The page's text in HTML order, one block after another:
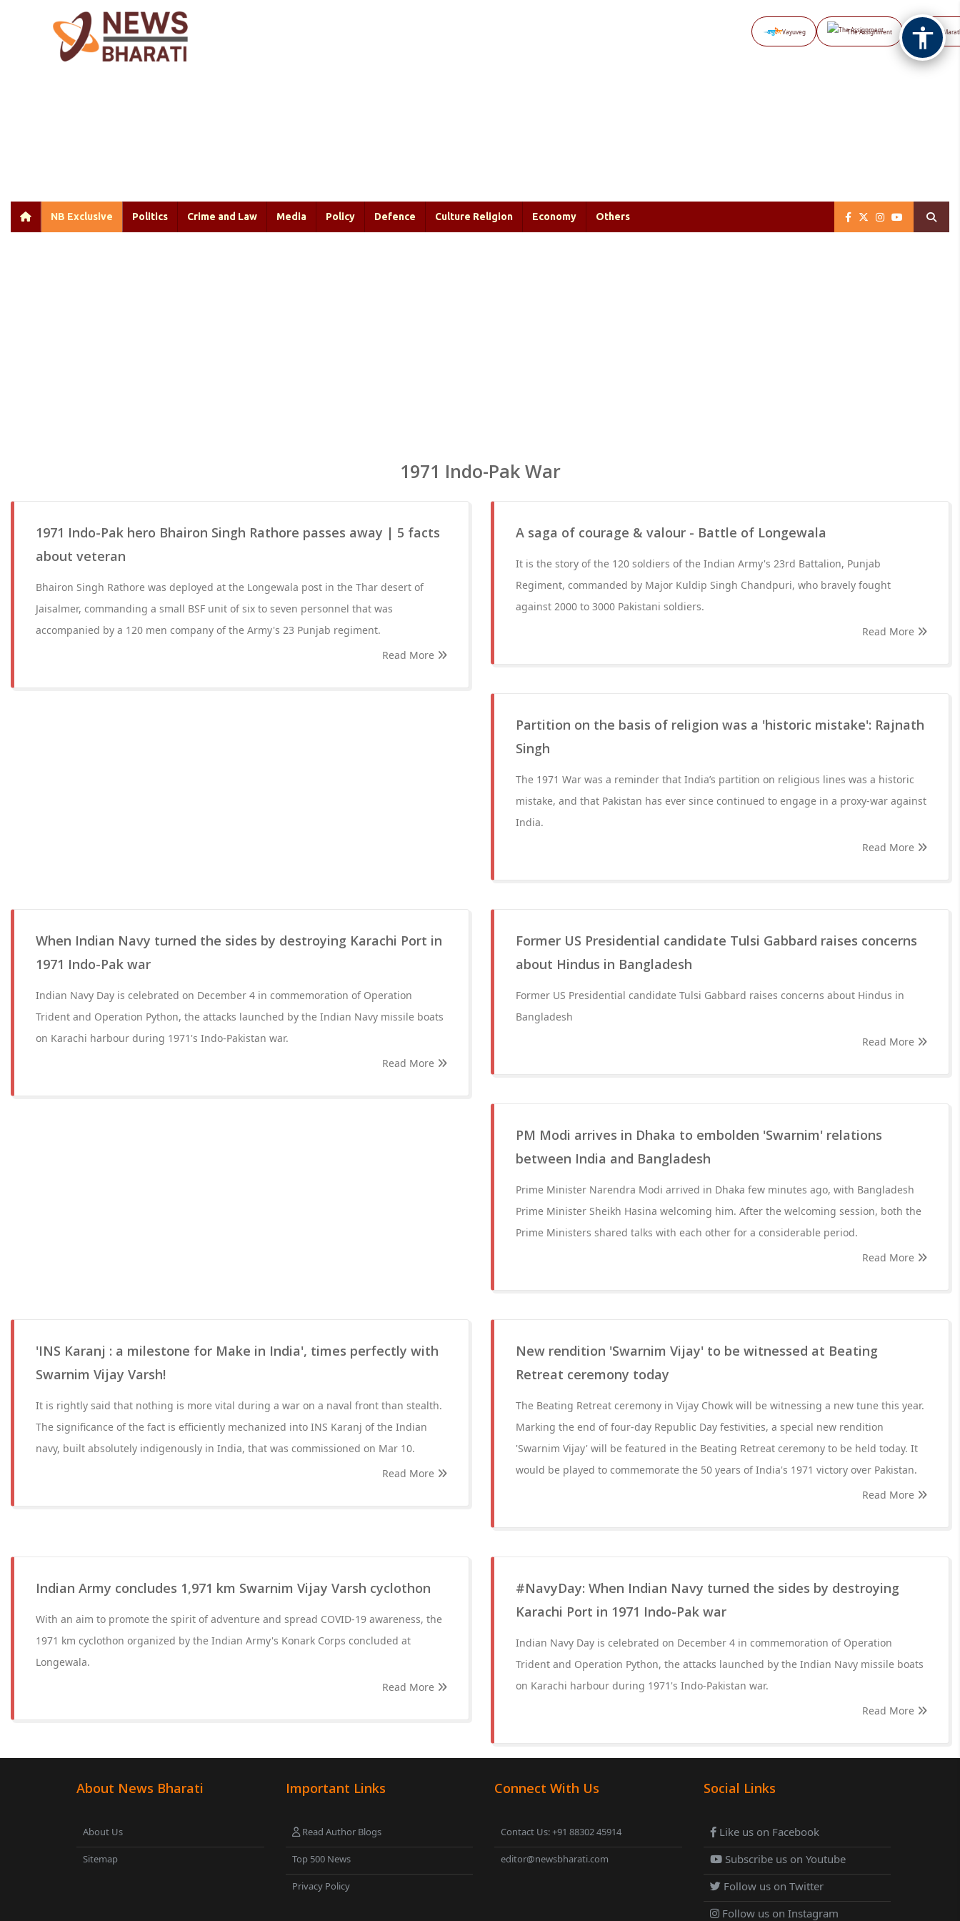
Vayuveg The Assignment NB
NB Exclusive Politics Crime and Law Media Policy Defence Culture Religion Economy Others
1971 Indo-Pak War
1971 Indo-Pak hero Bhairon Singh Rathore passes away | 5 facts
about veteran
Bhairon Singh Rathore was deployed at the Longewala post in the Thar desert of
Jaisalmer, commanding a small BSF unit of six to seven personnel that was
accompanied by a 120 men company of the Army's 23 Punjab regiment.
Read More
A saga of courage & valour - Battle of Longewala
It is the story of the 120 soldiers of the Indian Army's 23rd Battalion, Punjab
Regiment, commanded by Major Kuldip Singh Chandpuri, who bravely fought
against 2000 to 3000 Pakistani soldiers.
Read More
Partition on the basis of religion was a 'historic mistake': Rajnath
Singh
The 1971 War was a reminder that India’s partition on religious lines was a historic
mistake, and that Pakistan has ever since continued to engage in a proxy-war against
India.
Read More
When Indian Navy turned the sides by destroying Karachi Port in
1971 Indo-Pak war
Indian Navy Day is celebrated on December 4 in commemoration of Operation
Trident and Operation Python, the attacks launched by the Indian Navy missile boats
on Karachi harbour during 1971's Indo-Pakistan war.
Read More
Former US Presidential candidate Tulsi Gabbard raises concerns
about Hindus in Bangladesh
Former US Presidential candidate Tulsi Gabbard raises concerns about Hindus in
Bangladesh
Read More
PM Modi arrives in Dhaka to embolden 'Swarnim' relations
between India and Bangladesh
Prime Minister Narendra Modi arrived in Dhaka few minutes ago, with Bangladesh
Prime Minister Sheikh Hasina welcoming him. After the welcoming session, both the
Prime Ministers shared talks with each other for a considerable period.
Read More
'INS Karanj : a milestone for Make in India', times perfectly with
Swarnim Vijay Varsh!
It is rightly said that nothing is more vital during a war on a naval front than stealth.
The significance of the fact is efficiently mechanized into INS Karanj of the Indian
navy, built absolutely indigenously in India, that was commissioned on Mar 10.
Read More
New rendition 'Swarnim Vijay' to be witnessed at Beating
Retreat ceremony today
The Beating Retreat ceremony in Vijay Chowk will be witnessing a new tune this year.
Marking the end of four-day Republic Day festivities, a special new rendition
'Swarnim Vijay' will be featured in the Beating Retreat ceremony to be held today. It
would be played to commemorate the 50 years of India's 1971 victory over Pakistan.
Read More
Indian Army concludes 1,971 km Swarnim Vijay Varsh cyclothon
With an aim to promote the spirit of adventure and spread COVID-19 awareness, the
1971 km cyclothon organized by the Indian Army's Konark Corps concluded at
Longewala.
Read More
#NavyDay: When Indian Navy turned the sides by destroying
Karachi Port in 1971 Indo-Pak war
Indian Navy Day is celebrated on December 4 in commemoration of Operation
Trident and Operation Python, the attacks launched by the Indian Navy missile boats
on Karachi harbour during 1971's Indo-Pakistan war.
Read More
About News Bharati
About Us
Sitemap
Important Links
Read Author Blogs
Top 500 News
Privacy Policy
Connect With Us
Contact Us: +91 88302 45914
editor@newsbharati.com
Social Links
Like us on Facebook
Subscribe us on Youtube
Follow us on Twitter
Follow us on Instagram